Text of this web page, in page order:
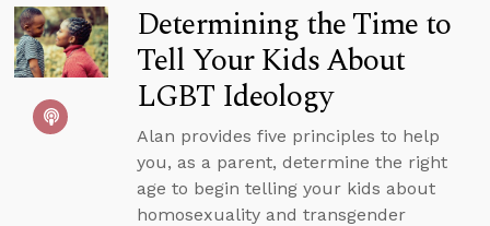
Determining the Time to
Tell Your Kids About
LGBT Ideology
Alan provides five principles to help
you, as a parent, determine the right
age to begin telling your kids about
homosexuality and transgender